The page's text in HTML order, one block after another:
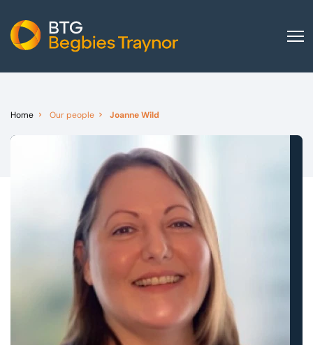
Our services
Other group services
Red Flag Alert
News and insights
International
Home Our people Joanne Wild